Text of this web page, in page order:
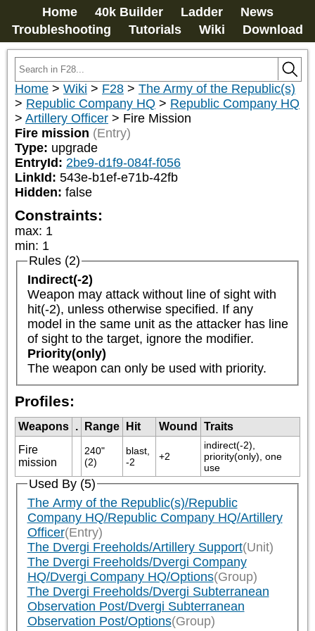
Home 40k Builder Ladder
News
Troubleshooting
Tutorials Wiki Download
Home > Wiki > F28 > The Army of the Republic(s)
> Republic Company HQ > Republic Company HQ
> Artillery Officer > Fire Mission
Fire mission (Entry)
Type: upgrade
EntryId: 2be9-d1f9-084f-f056
LinkId: 543e-b1ef-e71b-42fb
Hidden: false
Constraints:
max: 1
min: 1
Rules (2)
Indirect(-2)
Weapon may attack without line of sight with
hit(-2), unless otherwise specified. If any
model in the same unit as the attacker has line
of sight to the target, ignore the modifier.
Priority(only)
The weapon can only be used with priority.
Profiles:
Weapons . Range Hit Wound
Traits
Fire
mission
240"
(2)
blast,
-2
+2
indirect(-2),
priority(only), one
use
Used By (5)
The Army of the Republic(s)/Republic
Company HQ/Republic Company HQ/Artillery
Officer(Entry)
The Dvergi Freeholds/Artillery Support(Unit)
The Dvergi Freeholds/Dvergi Company
HQ/Dvergi Company HQ/Options(Group)
The Dvergi Freeholds/Dvergi Subterranean
Observation Post/Dvergi Subterranean
Observation Post/Options(Group)